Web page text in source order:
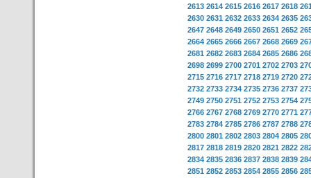
2613 2614 2615 2616 2617 2618
2630 2631 2632 2633 2634 2635
2647 2648 2649 2650 2651 2652
2664 2665 2666 2667 2668 2669
2681 2682 2683 2684 2685 2686
2698 2699 2700 2701 2702 2703
2715 2716 2717 2718 2719 2720
2732 2733 2734 2735 2736 2737
2749 2750 2751 2752 2753 2754
2766 2767 2768 2769 2770 2771
2783 2784 2785 2786 2787 2788
2800 2801 2802 2803 2804 2805
2817 2818 2819 2820 2821 2822
2834 2835 2836 2837 2838 2839
2851 2852 2853 2854 2855 2856